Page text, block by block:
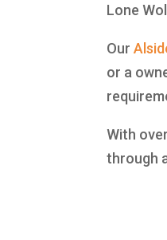
Lone
Our
or a
With
through